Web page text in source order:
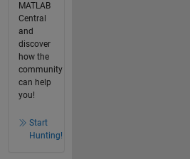
MATLAB
Central
and
discover
how the
community
can help
you!
Start
Hunting!